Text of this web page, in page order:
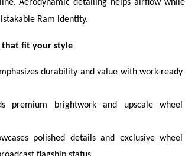
Aerodynamic detailing helps airflow while
Ram identity.
that fit your style
durability and value with work-ready
premium brightwork and upscale wheel
polished details and exclusive wheel